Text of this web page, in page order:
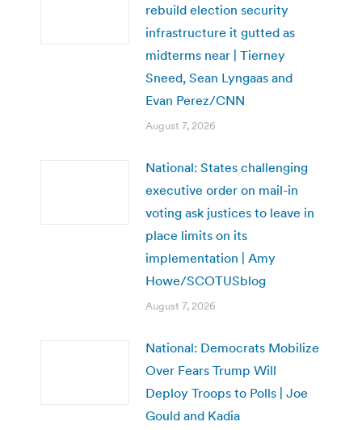
rebuild election security
infrastructure it gutted as
midterms near | Tierney
Sneed, Sean Lyngaas and
Evan Perez/CNN
August 7, 2026
National: States challenging
executive order on mail-in
voting ask justices to leave in
place limits on its
implementation | Amy
Howe/SCOTUSblog
August 7, 2026
National: Democrats Mobilize
Over Fears Trump Will
Deploy Troops to Polls | Joe
Gould and Kadia